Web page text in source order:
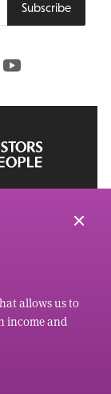
Subscribe
Youtube
allows us to
income and